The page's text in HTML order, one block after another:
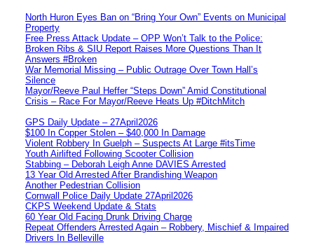
North Huron Eyes Ban on “Bring Your Own” Events on Municipal
Property
Free Press Attack Update – OPP Won’t Talk to the Police:
Broken Ribs & SIU Report Raises More Questions Than It
Answers #Broken
War Memorial Missing – Public Outrage Over Town Hall’s
Silence
Mayor/Reeve Paul Heffer “Steps Down” Amid Constitutional
Crisis – Race For Mayor/Reeve Heats Up #DitchMitch
GPS Daily Update – 27April2026
$100 In Copper Stolen – $40,000 In Damage
Violent Robbery In Guelph – Suspects At Large #itsTime
Youth Airlifted Following Scooter Collision
Stabbing – Deborah Leigh Anne DAVIES Arrested
13 Year Old Arrested After Brandishing Weapon
Another Pedestrian Collision
Cornwall Police Daily Update 27April2026
CKPS Weekend Update & Stats
60 Year Old Facing Drunk Driving Charge
Repeat Offenders Arrested Again – Robbery, Mischief & Impaired
Drivers In Belleville